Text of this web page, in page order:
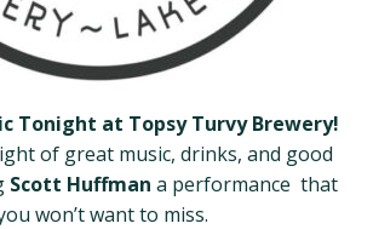
Tonight at Topsy Turvy Brewery!
of great music, drinks, and good
Scott Huffman a performance that
won’t want to miss.